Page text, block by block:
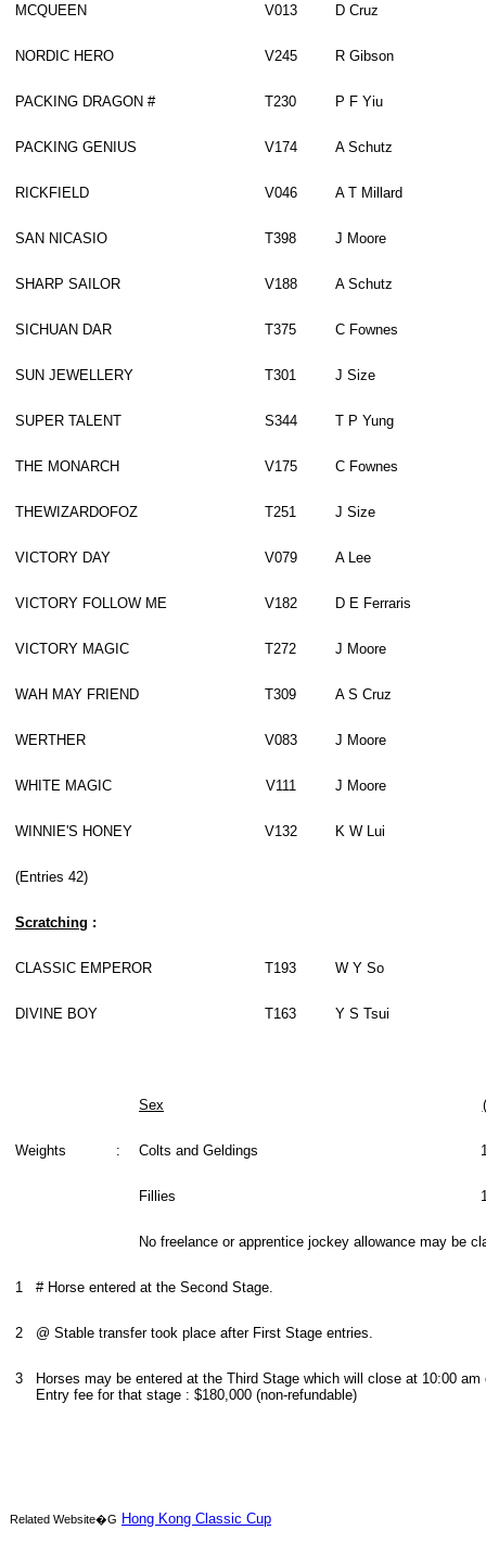
MCQUEEN V013 D Cruz
NORDIC HERO V245 R Gibson
PACKING DRAGON # T230 P F Yiu
PACKING GENIUS V174 A Schutz
RICKFIELD V046 A T Millard
SAN NICASIO T398 J Moore
SHARP SAILOR V188 A Schutz
SICHUAN DAR T375 C Fownes
SUN JEWELLERY T301 J Size
SUPER TALENT S344 T P Yung
THE MONARCH V175 C Fownes
THEWIZARDOFOZ T251 J Size
VICTORY DAY V079 A Lee
VICTORY FOLLOW ME V182 D E Ferraris
VICTORY MAGIC T272 J Moore
WAH MAY FRIEND T309 A S Cruz
WERTHER V083 J Moore
WHITE MAGIC V111 J Moore
WINNIE'S HONEY V132 K W Lui
(Entries 42)
Scratching :
CLASSIC EMPEROR T193 W Y So
DIVINE BOY T163 Y S Tsui
Sex
Weights : Colts and Geldings
Fillies
No freelance or apprentice jockey allowance may be
1 # Horse entered at the Second Stage.
2 @ Stable transfer took place after First Stage entries.
3
Horses may be entered at the Third Stage which will close at 10:00
Entry fee for that stage : $180,000 (non-refundable)
Related Website�G Hong Kong Classic Cup